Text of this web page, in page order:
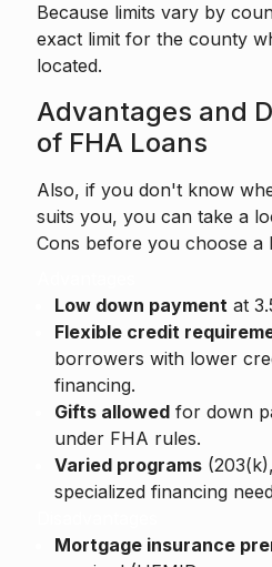
Because limits vary by
exact limit for the county
located.
Advantages and
of FHA Loans
Also, if you don't know
suits you, you can take a
Cons before you choose a
Low down payment at
Flexible credit
borrowers with lower
financing.
Gifts allowed for down
under FHA rules.
Varied programs
specialized financing
Mortgage insurance